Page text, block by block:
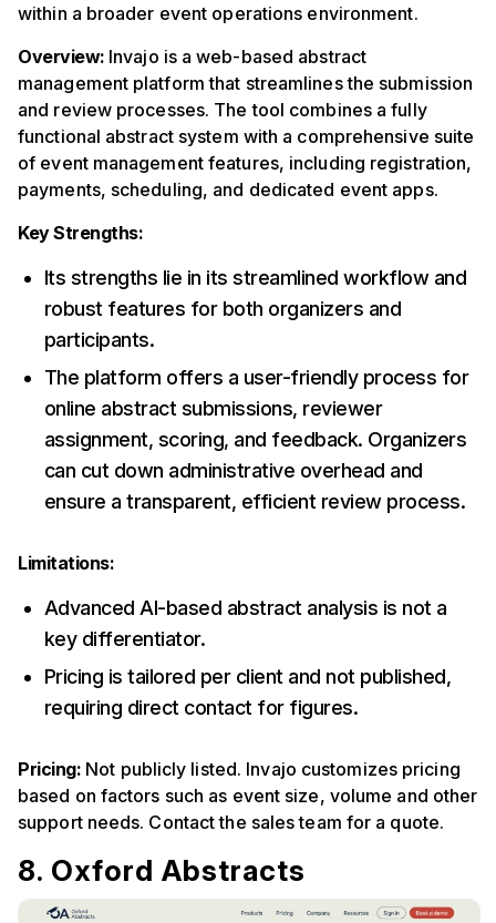
within a broader event operations environment.
Overview: Invajo is a web-based abstract
management platform that streamlines the submission
and review processes. The tool combines a fully
functional abstract system with a comprehensive suite
of event management features, including registration,
payments, scheduling, and dedicated event apps.
Key Strengths:
Its strengths lie in its streamlined workflow and
robust features for both organizers and
participants.
The platform offers a user-friendly process for
online abstract submissions, reviewer
assignment, scoring, and feedback. Organizers
can cut down administrative overhead and
ensure a transparent, efficient review process.
Limitations:
Advanced AI-based abstract analysis is not a
key differentiator.
Pricing is tailored per client and not published,
requiring direct contact for figures.
Pricing: Not publicly listed. Invajo customizes pricing
based on factors such as event size, volume and other
support needs. Contact the sales team for a quote.
8. Oxford Abstracts